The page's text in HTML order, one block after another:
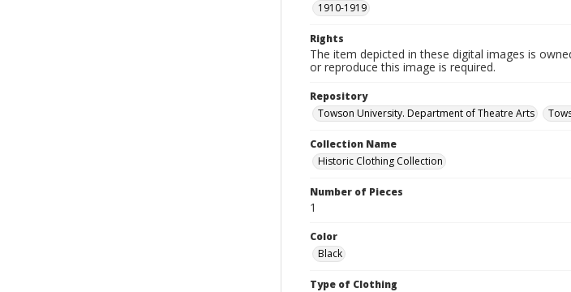
1910-1919
Rights
The item depicted in these digital images is
or reproduce this image is required.
Repository
Towson University. Department of Theatre Arts
Collection Name
Historic Clothing Collection
Number of Pieces
1
Color
Black
Type of Clothing